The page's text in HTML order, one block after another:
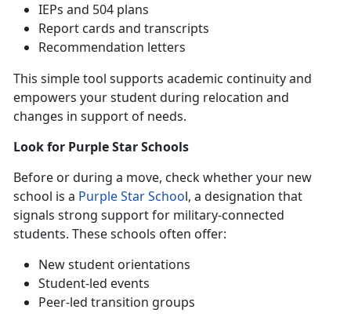
IEPs and 504 plans
Report cards and transcripts
Recommendation letters
This simple tool supports academic continuity and
empowers your student during relocation and
changes in support of needs.
Look for Purple Star Schools
Before or during a move, check whether your new
school is a Purple Star School, a designation that
signals strong support for military-connected
students. These schools often offer:
New student orientations
Student-led events
Peer-led transition groups